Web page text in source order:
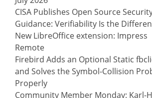
CISA Publishes Open Source
Guidance: Verifiability Is the
New LibreOffice extension: Impress
Remote
Firebird Adds an Optional Static
and Solves the Symbol-Collision
Properly
Community Member Monday: Karl-